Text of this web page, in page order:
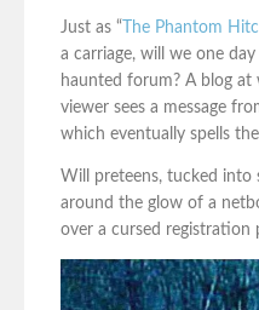
Just as “ The Phantom
a carriage, will we one
haunted forum? A blog at
viewer sees a message
which eventually spells
Will preteens, tucked into
around the glow of a
over a cursed registration